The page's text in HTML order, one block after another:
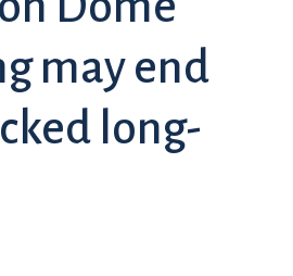
may end
long-